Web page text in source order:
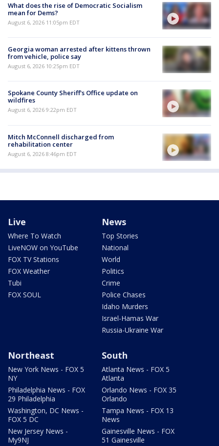
What does the rise of Democratic Socialism
mean for Dems?
August 6, 2026 11:05pm EDT
Georgia woman arrested after kittens thrown
from vehicle, police say
August 6, 2026 10:25pm EDT
Spokane County Sheriff's Office update on
wildfires
August 6, 2026 9:22pm EDT
Mitch McConnell discharged from
rehabilitation center
August 6, 2026 8:46pm EDT
Live
Where To Watch
LiveNOW on YouTube
FOX TV Stations
FOX Weather
Tubi
FOX SOUL
News
Top Stories
National
World
Politics
Crime
Police Chases
Idaho Murders
Israel-Hamas War
Russia-Ukraine War
Northeast
New York News - FOX 5
NY
Philadelphia News - FOX
29 Philadelphia
Washington, DC News -
FOX 5 DC
New Jersey News -
My9NJ
South
Atlanta News - FOX 5
Atlanta
Orlando News - FOX 35
Orlando
Tampa News - FOX 13
News
Gainesville News - FOX
51 Gainesville